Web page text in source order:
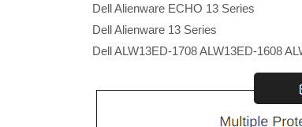
Dell Alienware ECHO 13 Series
Dell Alienware 13 Series
Dell ALW13ED-1708 ALW13ED-1608